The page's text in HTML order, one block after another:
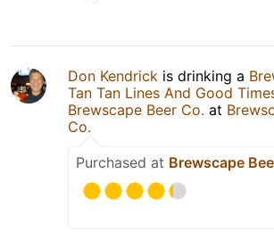
Don Kendrick is drinking a
Tan Tan Lines And Good
Brewscape Beer Co. at
Co.
Purchased at Brewscape